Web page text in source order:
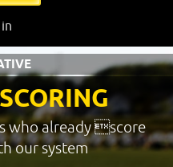
who already score
our system